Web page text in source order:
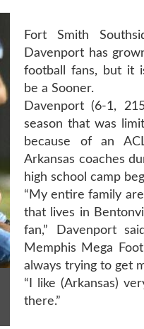
Fort Smith
Davenport has
football fans, but it
be a Sooner.
Davenport (6-1,
season that was
because of an
Arkansas coaches
high school camp
“My entire family
that lives in
fan,” Davenport
Memphis Mega
always trying to get
“I like (Arkansas)
there.”